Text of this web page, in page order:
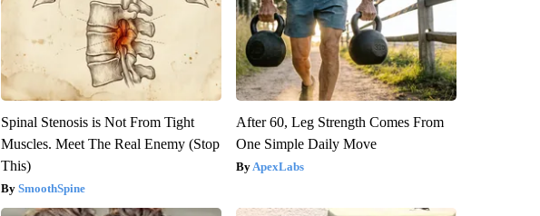
Spinal Stenosis is Not From Tight
Muscles. Meet The Real Enemy (Stop
This)
SmoothSpine
After 60, Leg Strength Comes From
One Simple Daily Move
ApexLabs